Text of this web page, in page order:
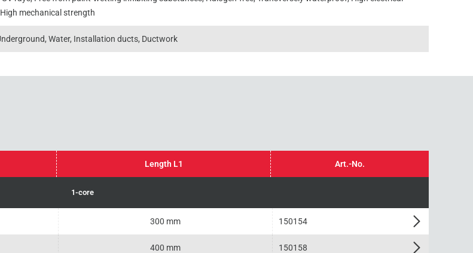
mechanical strength
Water, Installation ducts, Ductwork
Length L1 Art.-No.
1-core
300 mm 150154
400 mm 150158